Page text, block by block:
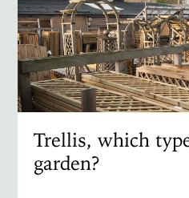
Trellis, which
garden?